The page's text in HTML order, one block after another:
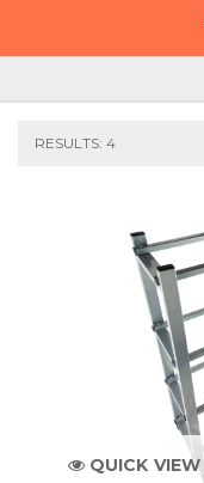
RESULTS: 4
QUICK VIEW